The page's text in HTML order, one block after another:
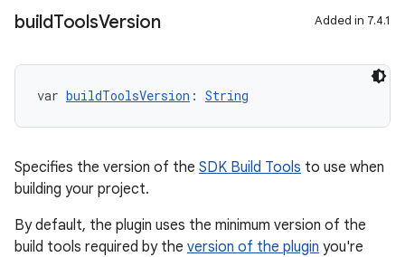
buildToolsVersion Added in 7.4.1
var buildToolsVersion : String
Specifies the version of the SDK Build Tools to use when
building your project.
By default, the plugin uses the minimum version of the
build tools required by the version of the plugin you're